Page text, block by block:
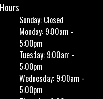
Hours
Sunday: Closed
Monday: 9:00am -
5:00pm
Tuesday: 9:00am -
5:00pm
Wednesday: 9:00am -
5:00pm